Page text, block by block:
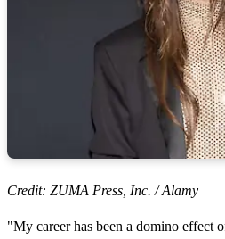
Credit: ZUMA Press, Inc. / Alamy
"My career has been a domino effect